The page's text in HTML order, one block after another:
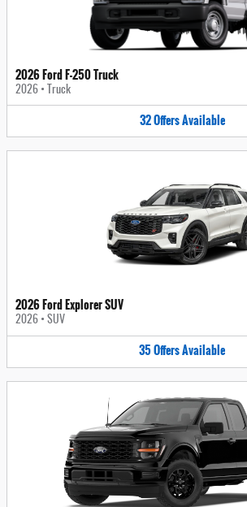
2026 Ford F-250 Truck
2026 • Truck
32OffersAvailable
2026 Ford Explorer SUV
2026 • SUV
35OffersAvailable